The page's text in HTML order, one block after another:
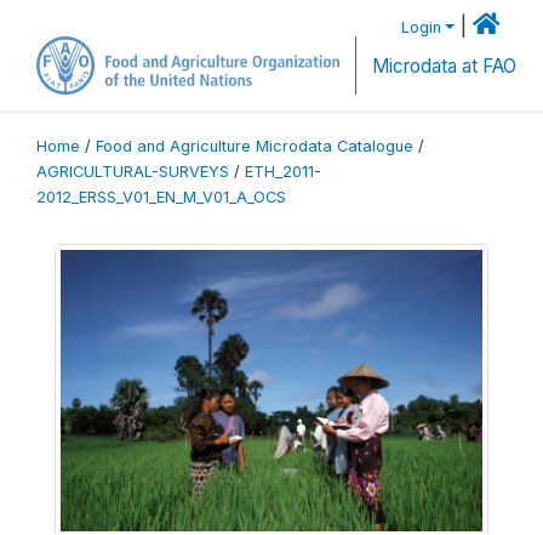
Login
Microdata at FAO
Home / Food and Agriculture Microdata Catalogue /
AGRICULTURAL-SURVEYS / ETH_2011-
2012_ERSS_V01_EN_M_V01_A_OCS